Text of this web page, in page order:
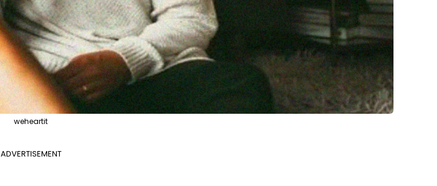
weheartit
ADVERTISEMENT